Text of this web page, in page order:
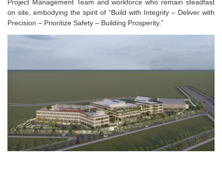
Project Management Team and workforce who remain steadfast
on site, embodying the spirit of “Build with Integrity – Deliver with
Precision – Prioritize Safety – Building Prosperity.”